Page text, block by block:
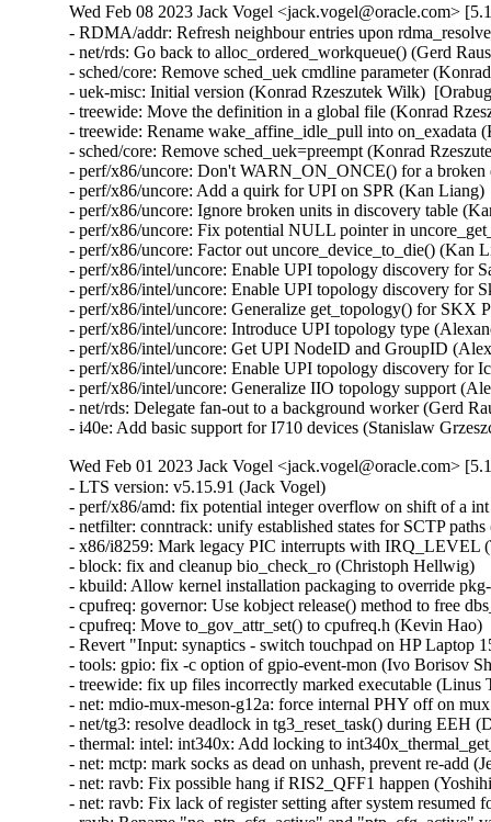
Wed Feb 08 2023 Jack Vogel <jack.vogel@oracle.com>
- RDMA/addr: Refresh neighbour entries upon
- net/rds: Go back to alloc_ordered_workqueue() (Gerd
- sched/core: Remove sched_uek cmdline parameter
- uek-misc: Initial version (Konrad Rzeszutek Wilk)
- treewide: Move the definition in a global file (Konrad
- treewide: Rename wake_affine_idle_pull into
- sched/core: Remove sched_uek=preempt (Konrad
- perf/x86/uncore: Don't WARN_ON_ONCE() for a
- perf/x86/uncore: Add a quirk for UPI on SPR (Kan
- perf/x86/uncore: Ignore broken units in discovery table
- perf/x86/uncore: Fix potential NULL pointer in
- perf/x86/uncore: Factor out uncore_device_to_die() (Kan
- perf/x86/intel/uncore: Enable UPI topology discovery for
- perf/x86/intel/uncore: Enable UPI topology discovery for
- perf/x86/intel/uncore: Generalize get_topology() for
- perf/x86/intel/uncore: Introduce UPI topology type
- perf/x86/intel/uncore: Get UPI NodeID and GroupID
- perf/x86/intel/uncore: Enable UPI topology discovery for
- perf/x86/intel/uncore: Generalize IIO topology support
- net/rds: Delegate fan-out to a background worker (Gerd
- i40e: Add basic support for I710 devices (Stanislaw
Wed Feb 01 2023 Jack Vogel <jack.vogel@oracle.com>
- LTS version: v5.15.91 (Jack Vogel)   
- perf/x86/amd: fix potential integer overflow on shift of a int (Colin Ian King)   
- netfilter: conntrack: unify established states for SCTP paths (Sriram Yagnaraman)   
- x86/i8259: Mark legacy PIC interrupts with IRQ_LEVEL (Thomas Gleixner)   
- block: fix and cleanup bio_check_ro (Christoph Hellwig)   
- kbuild: Allow kernel installation packaging to override pkg-config (Chun-Tse Shao)   
- cpufreq: governor: Use kobject release() method to free dbs_data (Kevin Hao)   
- cpufreq: Move to_gov_attr_set() to cpufreq.h (Kevin Hao)   
- Revert "Input: synaptics - switch touchpad on HP Laptop 15-da3001TU to RMI mode" (Dmitry Torokhov)   
- tools: gpio: fix -c option of gpio-event-mon (Ivo Borisov Shopov)   
- treewide: fix up files incorrectly marked executable (Linus Torvalds)   
- net: mdio-mux-meson-g12a: force internal PHY off on mux switch (Jerome Brunet)   
- net/tg3: resolve deadlock in tg3_reset_task() during EEH (David Christensen)   
- thermal: intel: int340x: Add locking to int340x_thermal_get_trip_type() (Rafael J. Wysocki)   
- net: mctp: mark socks as dead on unhash, prevent re-add (Jeremy Kerr)   
- net: ravb: Fix possible hang if RIS2_QFF1 happen (Yoshihiro Shimoda)   
- net: ravb: Fix lack of register setting after system resumed for Gen3 (Yoshihiro Shimoda)   
- ravb: Rename "no_ptp_cfg_active" and "ptp_cfg_active" variables (Biju Das)   
- gpio: mxc: Unlock on error path in mxc_flip_edge() (Dan Carpenter)   
- nvme: fix passthrough csi check (Keith Busch)   
- riscv/kprobe: Fix instruction simulation of JALR (Liao Chang)   
- sctp: fail if no bound addresses can be used for a given scope (Marcelo Ricardo Leitner)   
- net/sched: sch_taprio: do not schedule in taprio_reset() (Eric Dumazet)   
- netrom: Fix use-after-free of a listening socket. (Kuniyuki Iwashima)   
- netfilter: conntrack: fix vtag checks for ABORT/SHUTDOWN_COMPLETE (Sriram Yagnaraman)   
- ipv4: prevent potential spectre v1 gadget in fib_metrics_match() (Eric Dumazet)   
- ipv4: prevent potential spectre v1 gadget in ip_metrics_convert() (Eric Dumazet)   
- netlink: annotate data races around sk_state (Eric Dumazet)   
- netlink: annotate data races around dst_portid and dst_group (Eric Dumazet)   
- netlink: annotate data races around nlk->portid (Eric Dumazet)   
- netfilter: nft_set_rbtree: skip elements in transaction from garbage collection (Pablo Neira Ayuso)   
- netfilter: nft_set_rbtree: Switch to node list walk for overlap detection (Pablo Neira Ayuso)   
- drm/i915/selftest: fix intel_selftest_modify_policy argument types (Arnd Bergmann)   
- net: fix UaF in netns ops registration error path (Paolo Abeni)   
- netlink: prevent potential spectre v1 gadgets (Eric Dumazet)   
- i2c: designware: use casting of u64 in clock multiplication to avoid overflow (Lareine Khawaly)   
- scsi: ufs: core: Fix devfreq deadlocks (Johan Hovold)   
- net: mana: Fix IRQ name - add PCI and queue number (Haiyang Zhang)   
- EDAC/qcom: Do not pass llcc_driv_data as edac_device_ctl_info's pvt_info (Manivannan Sadhasivam)   
- EDAC/device: Respect any driver-supplied workqueue polling value (Manivannan Sadhasivam)   
- ARM: 9280/1: mm: fix warning on phys_addr_t to void pointer assignment (Giulio Benetti)   
- ipv6: fix reachability confirmation with proxy_ndp (Gergely Risko)   
- thermal: intel: int340x: Protect trip temperature from concurrent updates (Srinivas Pandruvada)   
- KVM: arm64: GICv4.1: Fix race with doorbell on VPE activation/deactivation (Marc Zyngier)   
- KVM: x86/vmx: Do not skip segment attributes if unusable bit is set (Hendrik Borghorst)   
- ovl: fail on invalid uid/gid mapping at copy up (Miklos Szeredi)   
- ksmbd: limit pdu length size according to connection status (Namjae Jeon)   
- ksmbd: downgrade ndr version error message to debug (Namjae Jeon)   
- ksmbd: do not sign response to session request for guest login (Marios Makassikis)   
- ksmbd: add max connections parameter (Namjae Jeon)   
- ksmbd: add smbd max io size parameter (Namjae Jeon)   
- i2c: mv64xxx: Add atomic_xfer method to driver (Chris Morgan)   
- i2c: mv64xxx: Remove shutdown method from driver (Chris Morgan)   
- cifs: Fix oops due to uncleared server->smbd_conn in reconnect (David Howells)   
- ftrace/scripts: Update the instructions for ftrace-bisect.sh (Steven Rostedt (Google))   
- trace_events_hist: add check for return value of 'create_hist_field' (Natalia Petrova)   
- tracing: Make sure trace_printk() can output as soon as it can be used (Steven Rostedt (Google))   
- module: Don't wait for GOING modules (Petr Pavlu)   
- KVM: SVM: fix tsc scaling cache logic (Maxim Levitsky)   
- scsi: hpsa: Fix allocation size for scsi_host_alloc() (Alexey V. Vissarionov)   
- drm/amdgpu: complete gfxoff allow signal during suspend without delay (Harsh Jain)   
- Bluetooth: hci_sync: cancel cmd_timer if hci_open failed (Archie Pusaka)   
- exit: Use READ_ONCE() for all oops/warn limit reads (Kees Cook)   
- docs: Fix path paste-o for /sys/kernel/warn_count (Kees Cook)   
- panic: Expose "warn_count" to sysfs (Kees Cook)   
- panic: Introduce warn_limit (Kees Cook)   
- panic: Consolidate open-coded panic_on_warn checks (Kees Cook)   
- exit: Allow oops_limit to be disabled (Kees Cook)   
- exit: Expose "oops_count" to sysfs (Kees Cook)   
- exit: Put an upper limit on how often we can oops (Jann Horn)   
- panic: Separate sysctl logic from CONFIG_SMP (Kees Cook)   
- ia64: make IA64_MCA_RECOVERY bool instead of tristate (Randy Dunlap)   
- csky: Fix function name in csky_alignment() and die() (Nathan Chancellor)   
- h8300: Fix build errors from do_exit() to make_task_dead() transition (Nathan Chancellor)   
- hexagon: Fix function name in die() (Nathan Chancellor)   
- objtool: Add a missing comma to avoid string concatenation (Eric W. Biederman)   
- exit: Add and use make_task_dead. (Eric W. Biederman)   
- kasan: no need to unset panic_on_warn in end_report() (Tiezhu Yang)   
- ubsan: no need to unset panic_on_warn in ubsan_epilogue() (Tiezhu Yang)   
- panic: unset panic_on_warn inside panic() (Tiezhu Yang)   
- kernel/panic: move panic sysctls to its own file (tangmeng)   
- sysctl: add a new register_sysctl_init() interface (Xiaoming Ni)   
- fs: reiserfs: remove useless new_opts in reiserfs_remount (Dongliang Mu)   
- x86: ACPI: cstate: Optimize C3 entry on AMD CPUs (Deepak Sharma)   
- drm/i915: Remove unused variable (Nirmoy Das)   
- Revert "selftests/bpf: check null propagation only neither reg is PTR_TO_BTF_ID" (Sasha Levin)   
- drm/i915: Allow switching away via vga-switcheroo if uninitialized (Thomas Zimmermann)   
- firmware: coreboot: Check size of table entry and use flex-array (Kees Cook)   
- lockref: stop doing cpu_relax in the cmpxchg loop (Mateusz Guzik)   
- platform/x86: asus-nb-wmi: Add alternate mapping for KEY_SCREENLOCK (Hans de Goede)   
- platform/x86: touchscreen_dmi: Add info for the CSL Panther Tab HD (Michael Klein)   
- r8152: add vendor/device ID pair for Microsoft Devkit (Andre Przywara)   
- scsi: hisi_sas: Set a port invalid only if there are no devices attached when refreshing port id (Yihang Li)   
- KVM: s390: interrupt: use READ_ONCE() before cmpxchg() (Heiko Carstens)   
- spi: spidev: remove debug messages that access spidev->spi without locking (Bartosz Golaszewski)   
- ASoC: fsl-asoc-card: Fix naming of AC'97 CODEC widgets (Mark Brown)   
- ASoC: fsl_ssi: Rename AC'97 streams to avoid collisions with AC'97 CODEC (Mark Brown)   
- cpufreq: armada-37xx: stop using 0 as NULL pointer (Miles Chen)   
- perf/x86/intel/uncore: Add Emerald Rapids (Kan Liang)   
- perf/x86/msr: Add Emerald Rapids (Kan Liang)   
- s390: expicitly align _edata and _end symbols on page boundary (Alexander Gordeev)   
- s390/debug: add _ASM_S390_ prefix to header guard (Niklas Schnelle)   
- drm: Add orientation quirk for Lenovo ideapad D330-10IGL (Patrick Thompson)   
- net: usb: cdc_ether: add support for Thales Cinterion PLS62-W modem (Hui Wang)   
- ASoC: fsl_micfil: Correct the number of steps on SX controls (Chancel Liu)   
- cpufreq: Add SM6375 to cpufreq-dt-platdev blocklist (Konrad Dybcio)   
- kcsan: test: don't put the expect array on the stack (Max Filippov)   
- cpufreq: Add Tegra234 to cpufreq-dt-platdev blocklist (Sumit Gupta)   
- scsi: iscsi: Fix multiple iSCSI session unbind events sent to userspace (Wenchao Hao)   
- tcp: fix rate_app_limited to default to 1 (David Morley)   
- net: stmmac: enable all safety features by default (Andrew Halaney)   
- thermal: core: call put_device() only after device_register() fails (Viresh Kumar)   
- thermal/core: fix error code in __thermal_cooling_device_register() (Dan Carpenter)   
- thermal: Validate new state in cur_state_store() (Viresh Kumar)   
- thermal/core: Rename 'trips' to 'num_trips' (Daniel Lezcano)   
- thermal/core: Remove duplicate information when an error occurs (Daniel Lezcano)   
- net: dsa: microchip: ksz9477: port map correction in ALU table entry register (Rakesh Sankaranarayanan)   
- selftests/net: toeplitz: fix race on tpacket_v3 block close (Willem de Bruijn)   
- driver core: Fix test_async_probe_init saves device in wrong array (Chen Zhongjin)   
- w1: fix WARNING after calling w1_process() (Yang Yingliang)   
- w1: fix deadloop in __w1_remove_master_device() (Yang Yingliang)   
- device property: fix of node refcount leak in fwnode_graph_get_next_endpoint() (Yang Yingliang)   
- ptdma: pt_core_execute_cmd() should use spinlock (Eric Pilmore)   
- octeontx2-pf: Fix the use of GFP_KERNEL in atomic context on rt (Kevin Hao)   
- tcp: avoid the lookup process failing to get sk in ehash table (Jason Xing)   
- nvme-pci: fix timeout request state check (Keith Busch)   
- drm/amd/display: fix issues with driver unload (Hamza Mahfooz)   
- phy: phy-can-transceiver: Skip warning if no "max-bitrate" (Geert Uytterhoeven)   
- dmaengine: xilinx_dma: call of_node_put() when breaking out of for_each_child_of_node() (